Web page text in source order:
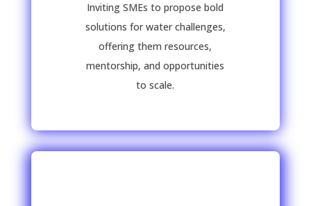
Inviting SMEs to propose bold
solutions for water challenges,
offering them resources,
mentorship, and opportunities
to scale.